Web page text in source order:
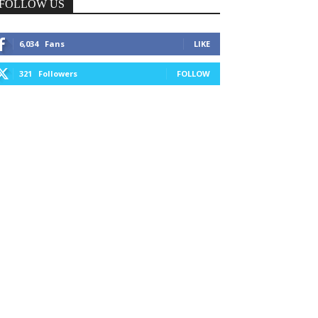
US
6,034 Fans LIKE
321 Followers FOLLOW